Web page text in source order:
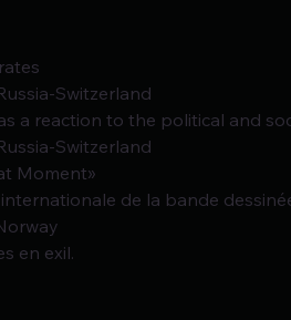
Switzerland
a reaction to the political and
Switzerland
Moment»
de la bande
en exil.